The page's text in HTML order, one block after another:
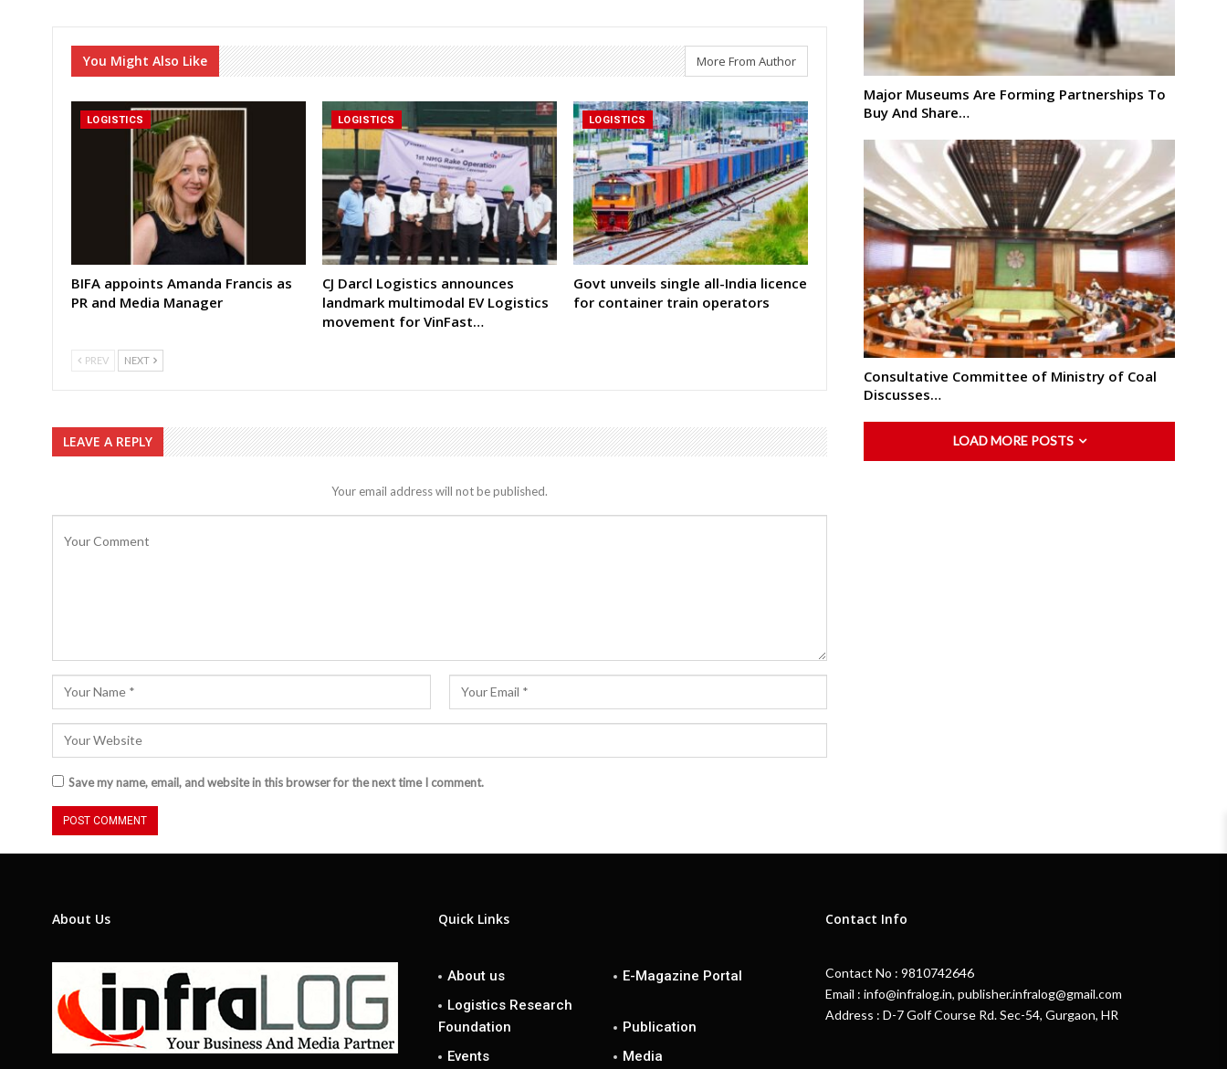
You Might Also Like More From Author
LOGISTICS
BIFA appoints Amanda Francis as
PR and Media Manager
LOGISTICS
CJ Darcl Logistics announces
landmark multimodal EV Logistics
movement for VinFast…
LOGISTICS
Govt unveils single all-India licence
for container train operators
PREV NEXT
LEAVE A REPLY
Your email address will not be published.
Save my name, email, and website in this browser for the next time I comment.
Major Museums Are Forming Partnerships To
Buy And Share…
Consultative Committee of Ministry of Coal
Discusses…
LOAD MORE POSTS
About Us Quick Links
About us
E-Magazine Portal
Logistics Research
Foundation
Publication
Events
Media
Contact Info
Contact No : 9810742646
Email : info@infralog.in, publisher.infralog@gmail.com
Address : D-7 Golf Course Rd. Sec-54, Gurgaon, HR